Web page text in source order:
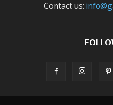
Contact us: